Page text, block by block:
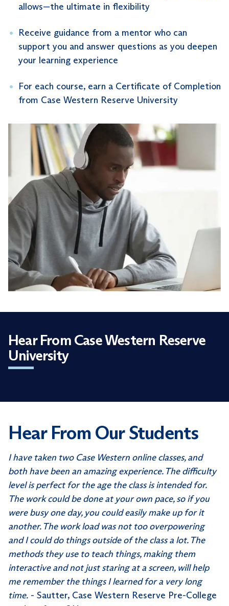
allows—the ultimate in flexibility
Receive guidance from a mentor who can
support you and answer questions as you deepen
your learning experience
For each course, earn a Certificate of Completion
from Case Western Reserve University
Hear From Case Western Reserve
University
Hear From Our Students
I have taken two Case Western online classes, and
both have been an amazing experience. The difficulty
level is perfect for the age the class is intended for.
The work could be done at your own pace, so if you
were busy one day, you could easily make up for it
another. The work load was not too overpowering
and I could do things outside of the class a lot. The
methods they use to teach things, making them
interactive and not just staring at a screen, will help
me remember the things I learned for a very long
time. - Sautter, Case Western Reserve Pre-College